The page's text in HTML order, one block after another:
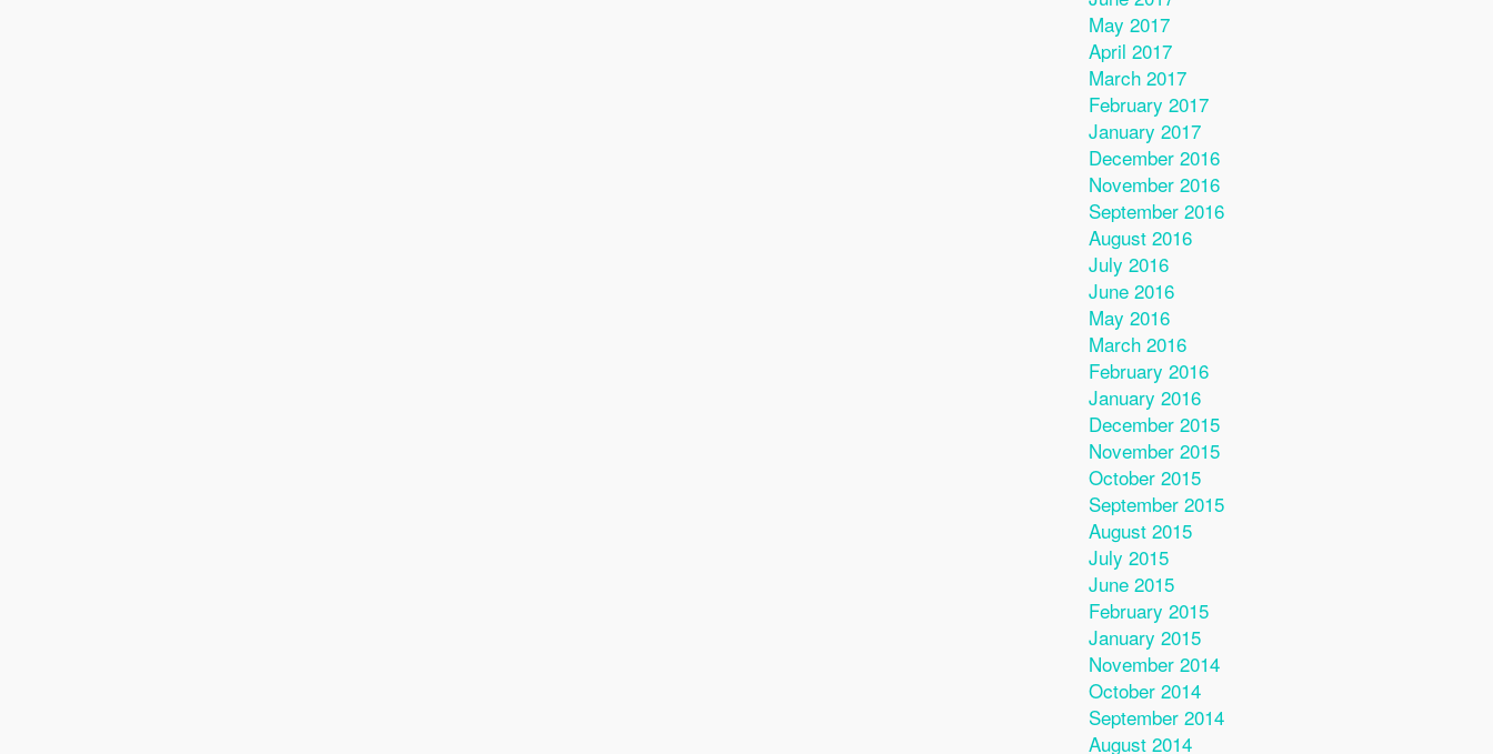
May 2017
April 2017
March 2017
February 2017
January 2017
December 2016
November 2016
September 2016
August 2016
July 2016
June 2016
May 2016
March 2016
February 2016
January 2016
December 2015
November 2015
October 2015
September 2015
August 2015
July 2015
June 2015
February 2015
January 2015
November 2014
October 2014
September 2014
August 2014